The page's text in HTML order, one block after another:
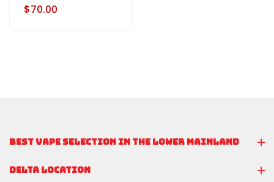
$70.00
DELTA LOCATION
BEST VAPE SELECTION IN THE LOWER MAINLAND